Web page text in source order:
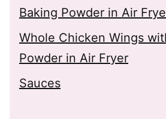
Baking Powder in Air
Whole Chicken Wings
Powder in Air Fryer
Sauces